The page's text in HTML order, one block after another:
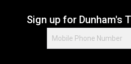
Sign up for Dunham's